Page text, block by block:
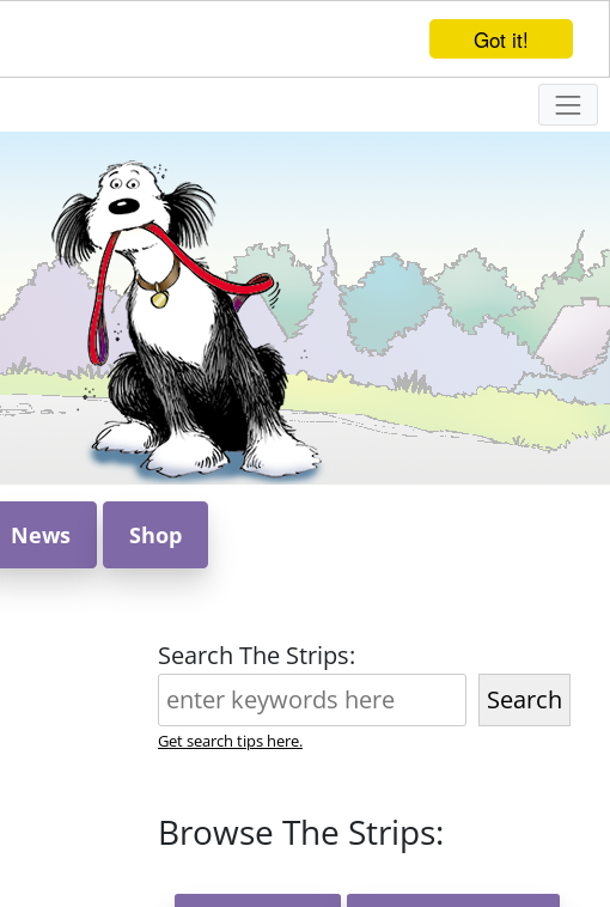
Got it!
News Shop
Search The Strips:
Search
Get search tips here.
Browse The Strips: